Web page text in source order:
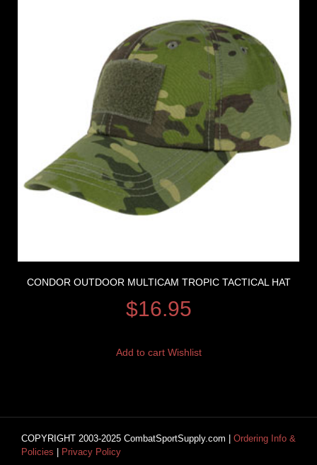
CONDOR OUTDOOR MULTICAM TROPIC TACTICAL HAT
$16.95
Add to cart Wishlist
COPYRIGHT 2003-2025 CombatSportSupply.com | Ordering Info &
Policies
Privacy Policy